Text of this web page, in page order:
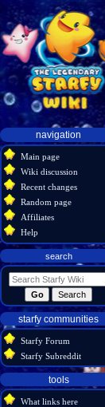
Navigation
menu
navigation
Main page
Wiki discussion
Recent changes
Random page
Affiliates
Help
search
starfy communities
Starfy Forum
Starfy Subreddit
tools
What links here